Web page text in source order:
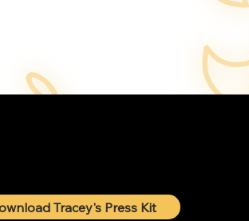
© 2025 Tracey Baptiste Tracey's Press Kit